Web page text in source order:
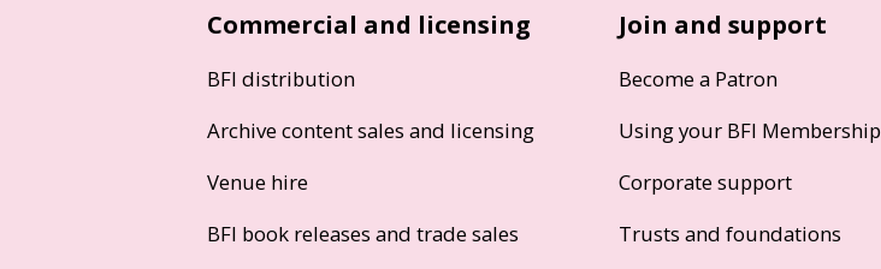
Commercial and licensing
BFI distribution
Archive content sales and licensing
Venue hire
BFI book releases and trade sales
Join and support
Become a Patron
Using your BFI Membership
Corporate support
Trusts and foundations